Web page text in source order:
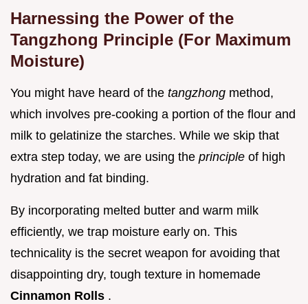
Harnessing the Power of the
Tangzhong Principle (For Maximum
Moisture)
You might have heard of the tangzhong method,
which involves pre-cooking a portion of the flour and
milk to gelatinize the starches. While we skip that
extra step today, we are using the principle of high
hydration and fat binding.
By incorporating melted butter and warm milk
efficiently, we trap moisture early on. This
technicality is the secret weapon for avoiding that
disappointing dry, tough texture in homemade
Cinnamon Rolls .